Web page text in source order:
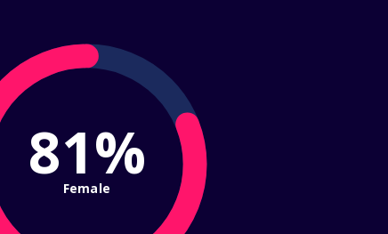
81%
Female